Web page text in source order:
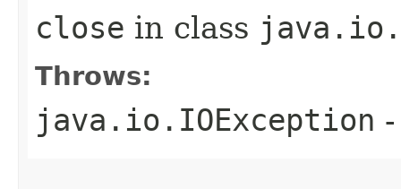
close in class
Throws:
java.io.IOException